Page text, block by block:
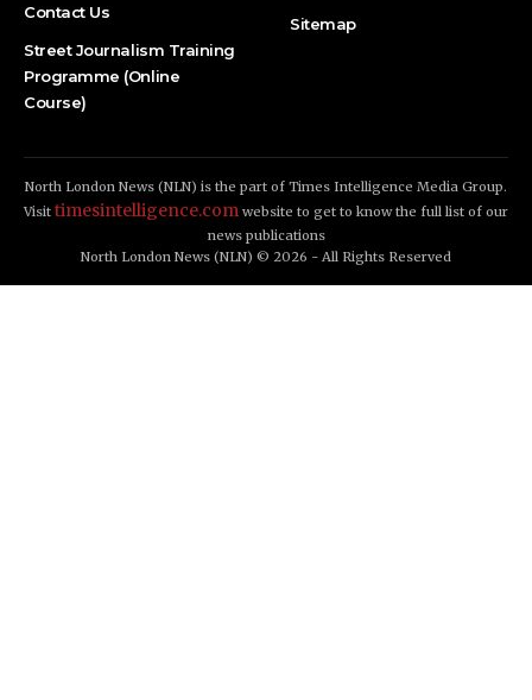
Contact Us
Street Journalism Training
Programme (Online
Course)
Sitemap
North London News (NLN) is the part of Times Intelligence Media Group.
Visit timesintelligence.com website to get to know the full list of our
news publications
North London News (NLN) © 2026 - All Rights Reserved